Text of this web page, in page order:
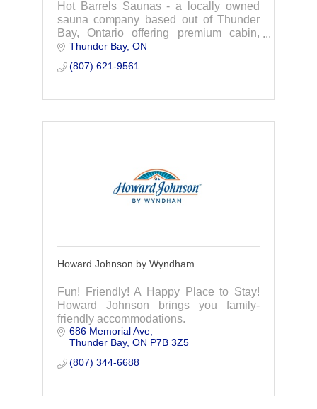
Hot Barrels Saunas - a locally owned
sauna company based out of Thunder
Bay, Ontario offering premium cabin,
barrel, and pod saunas with a focus on
safety, health benefits and great
customer service.
Thunder Bay ON
(807) 621-9561
Howard Johnson by Wyndham
Fun! Friendly! A Happy Place to Stay!
Howard Johnson brings you family-
friendly accommodations.
686 Memorial Ave
Thunder Bay ON P7B 3Z5
(807) 344-6688